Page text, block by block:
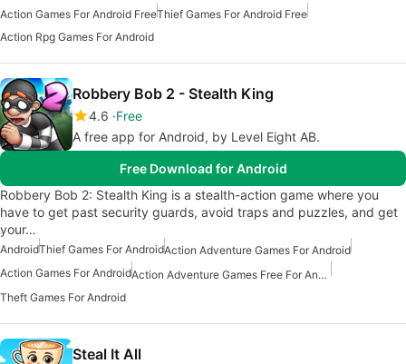
Action Games For Android FreeThief Games For Android Free
Action Rpg Games For Android
Robbery Bob 2 - Stealth King
4.6 Free
A free app for Android, by Level Eight AB.
Free Download for Android
Robbery Bob 2: Stealth King is a stealth-action game where you
have to get past security guards, avoid traps and puzzles, and get
your…
AndroidThief Games For AndroidAction Adventure Games For Android
Action Games For Android
Action Adventure Games Free For Android
Theft Games For Android
Steal It All